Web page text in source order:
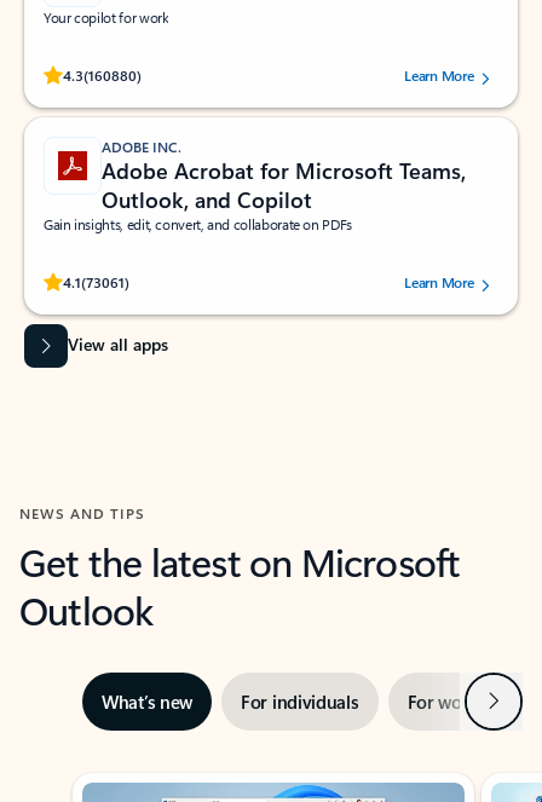
Your copilot for work
4.3(160880)
Rated (#=ratingAverage#) stars out of 5 stars, by 160880 users.Learn More
ADOBE INC.
Adobe Acrobat for Microsoft Teams,
Outlook, and Copilot
Gain insights, edit, convert, and collaborate on PDFs
4.1(73061)
Rated (#=ratingAverage#) stars out of 5 stars, by 73061 users.Learn More
View all apps
NEWS AND TIPS
Get the latest on Microsoft
Outlook
What’s new For individuals For work Next
Showing slide 1 of 3